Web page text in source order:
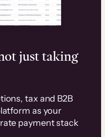
just taking
tax and B2B
as your
payment stack